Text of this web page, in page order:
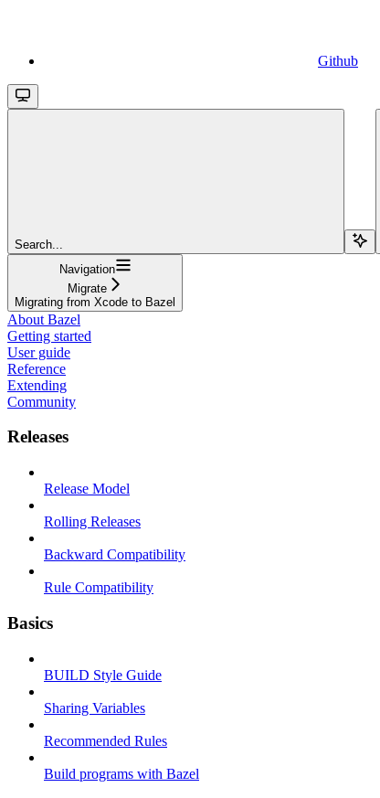
Github
Search...
Navigation
Migrate
Migrating from Xcode to Bazel
About Bazel
Getting started
User guide
Reference
Extending
Community
Releases
Release Model
Rolling Releases
Backward Compatibility
Rule Compatibility
Basics
BUILD Style Guide
Sharing Variables
Recommended Rules
Build programs with Bazel